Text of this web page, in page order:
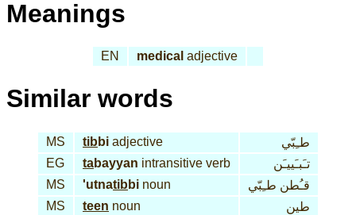
Meanings
EN medical adjective
Similar words
MS tibbi adjective
طـِبّي
EG
tabayyan intransitive verb
تـَبـَييـَن
MS
'utnatibbi noun
قـُطن طـِبّي
MS
teen noun طين